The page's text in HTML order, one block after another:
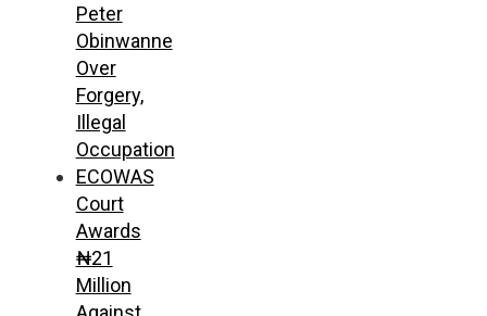
Peter
Obinwanne
Over
Forgery,
Illegal
Occupation
ECOWAS
Court
Awards
₦21
Million